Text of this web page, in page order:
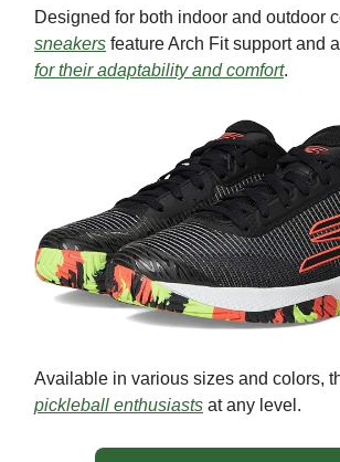
Designed for both indoor and outdoor
sneakers feature Arch Fit support and
for their adaptability and comfort.
Available in various sizes and colors,
pickleball enthusiasts at any level.